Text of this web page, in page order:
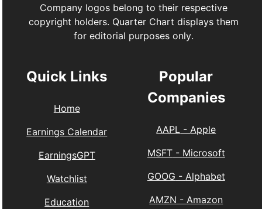
Company logos belong to their respective
copyright holders. Quarter Chart displays them
for editorial purposes only.
Quick Links
Home
Earnings Calendar
EarningsGPT
Watchlist
Education
Popular
Companies
AAPL - Apple
MSFT- Microsoft
GOOG - Alphabet
AMZN - Amazon